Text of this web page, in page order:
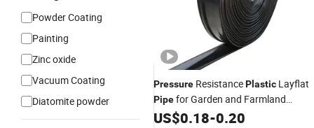
Powder Coating
Painting
Zinc oxide
Vacuum Coating
Diatomite powder
Pressure ResistancePlastic Layflat
Pipefor Garden and Farmland
Irrigation and Civil
US$0.18-0.20